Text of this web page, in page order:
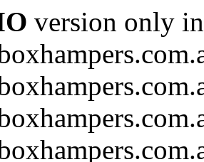
version only